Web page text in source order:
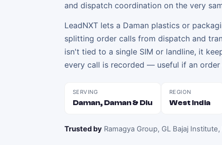
and dispatch coordination on the very
LeadNXT lets a Daman plastics or
splitting order calls from dispatch and
isn't tied to a single SIM or landline, it
every call is recorded — useful if an
SERVING
Daman, Daman & Diu
REGION
West India
Trusted by Ramagya Group, GL Bajaj